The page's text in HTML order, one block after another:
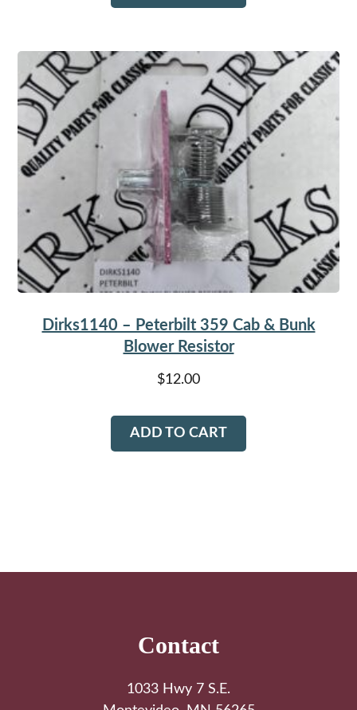
Dirks1140 – Peterbilt 359 Cab & Bunk
Blower Resistor
$12.00
ADD TO CART
Contact
1033 Hwy 7 S.E.